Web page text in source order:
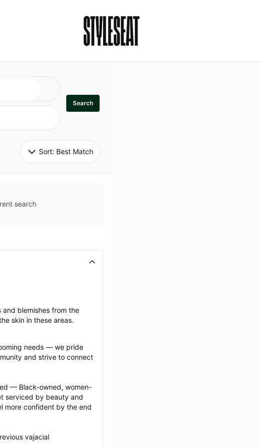
Search
Sort: Best Match
search
blemishes from the
skin in these areas.
needs — we pride
and strive to connect
— Black-owned, women-
serviced by beauty and
more confident by the end
vajacial